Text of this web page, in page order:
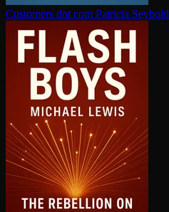
Customers dot com Patricia Seybold